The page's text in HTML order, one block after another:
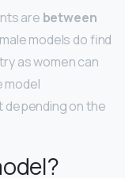
are between
models do find
as women can
model
depending on the